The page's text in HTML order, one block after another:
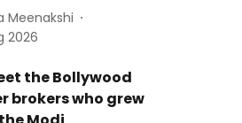
Meenakshi
2026
the Bollywood
brokers who grew